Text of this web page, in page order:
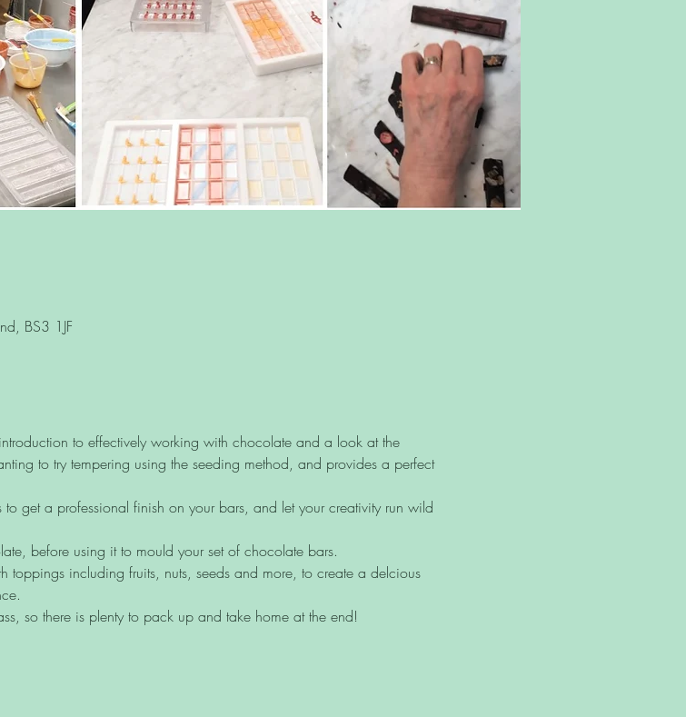
BS3 1JF
to effectively working with chocolate and a look at the
to try tempering using the seeding method, and provides a perfect
get a professional finish on your bars, and let your creativity run wild
before using it to mould your set of chocolate bars.
toppings including fruits, nuts, seeds and more, to create a delcious
so there is plenty to pack up and take home at the end!